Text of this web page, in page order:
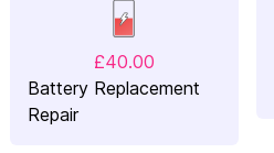
£40.00
Battery Replacement
Repair